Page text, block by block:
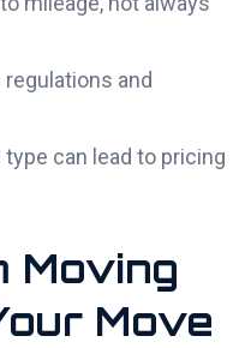
and
can lead to pricing
Moving
Move